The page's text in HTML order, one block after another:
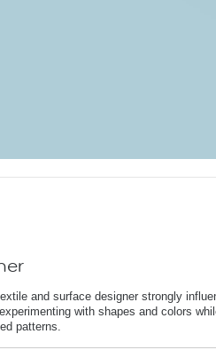
and surface designer strongly
with shapes and colors
patterns.